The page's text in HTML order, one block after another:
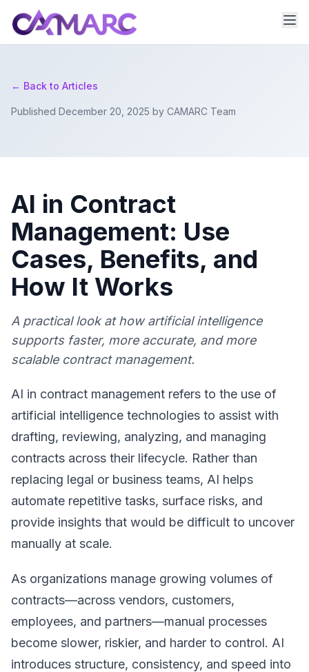
← Back to Articles
Published December 20, 2025 by CAMARC Team
AI in Contract
Management: Use
Cases, Benefits, and
How It Works
A practical look at how artificial intelligence
supports faster, more accurate, and more
scalable contract management.
AI in contract management refers to the use of
artificial intelligence technologies to assist with
drafting, reviewing, analyzing, and managing
contracts across their lifecycle. Rather than
replacing legal or business teams, AI helps
automate repetitive tasks, surface risks, and
provide insights that would be difficult to uncover
manually at scale.
As organizations manage growing volumes of
contracts—across vendors, customers,
employees, and partners—manual processes
become slower, riskier, and harder to control. AI
introduces structure, consistency, and speed into